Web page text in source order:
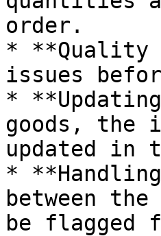
order.
* **Quality
issues
*
goods, the
updated in
*
between
be flagged